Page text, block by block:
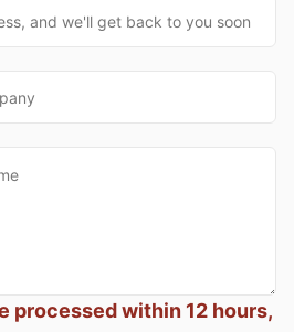
processed within 12 hours,